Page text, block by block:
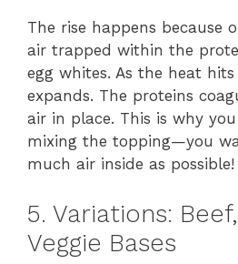
The rise happens because
air trapped within the
egg whites. As the heat
expands. The proteins
air in place. This is why
mixing the topping—you
much air inside as possible!
5. Variations:
Veggie Bases